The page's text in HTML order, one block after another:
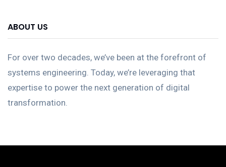
ABOUT US
For over two decades, we’ve been at the forefront of
systems engineering. Today, we’re leveraging that
expertise to power the next generation of digital
transformation.